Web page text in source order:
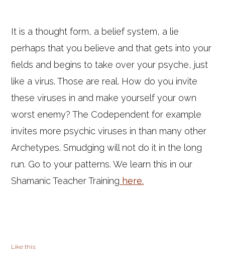
It is a thought form, a belief system, a lie
perhaps that you believe and that gets into your
fields and begins to take over your psyche, just
like a virus. Those are real. How do you invite
these viruses in and make yourself your own
worst enemy? The Codependent for example
invites more psychic viruses in than many other
Archetypes. Smudging will not do it in the long
run. Go to your patterns. We learn this in our
Shamanic Teacher Training here.
Like this: